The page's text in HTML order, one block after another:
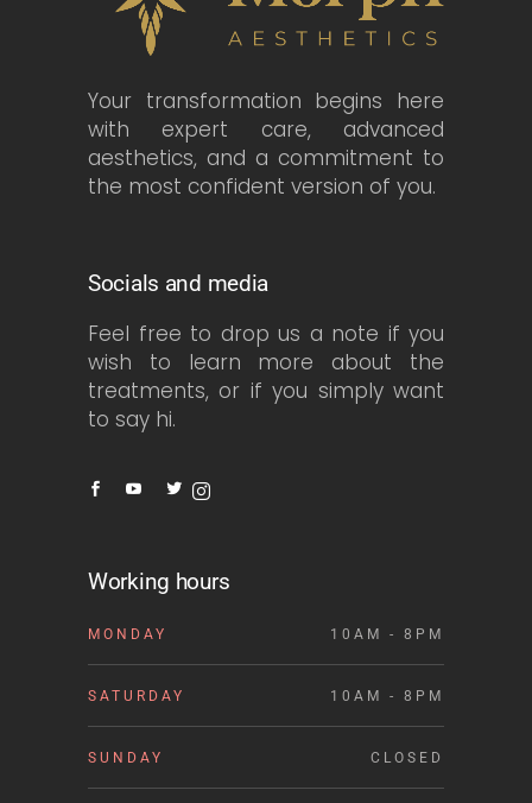
Your transformation begins here
with expert care, advanced
aesthetics, and a commitment to
the most confident version of you.
Socials and media
Feel free to drop us a note if you
wish to learn more about the
treatments, or if you simply want
to say hi.
Working hours
MONDAY 10AM - 8PM
SATURDAY 10AM - 8PM
SUNDAY CLOSED